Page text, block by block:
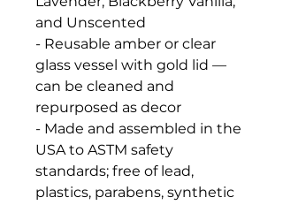
and Unscented
- Reusable amber or clear
glass vessel with gold lid —
can be cleaned and
repurposed as decor
- Made and assembled in the
USA to ASTM safety
standards; free of lead,
plastics, parabens, synthetic